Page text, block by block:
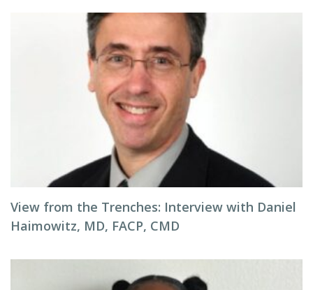
View from the Trenches: Interview with Daniel
Haimowitz, MD, FACP, CMD